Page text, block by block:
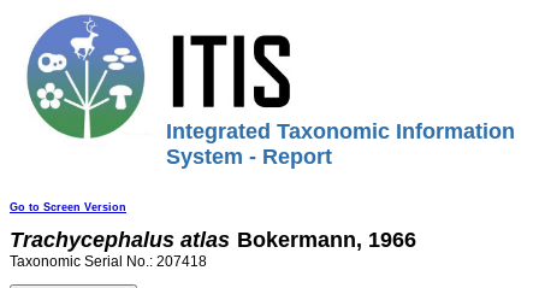
Integrated Taxonomic Information
System - Report
Go to Screen Version
Trachycephalus atlas Bokermann, 1966
Taxonomic Serial No.: 207418